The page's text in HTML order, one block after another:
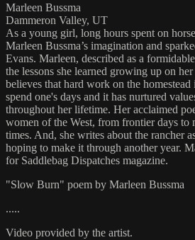
Marleen Bussma
Dammeron Valley, UT
As a young girl, long hours spent on
Marleen Bussma’s imagination and
Evans. Marleen, described as a
the lessons she learned growing up on
believes that hard work on the
spend one's days and it has nurtured
throughout her lifetime. Her acclaimed
women of the West, from frontier days to
times. And, she writes about the rancher
hoping to make it through another year.
for Saddlebag Dispatches magazine.
"Slow Burn" poem by Marleen Bussma
.....
Video provided by the artist.